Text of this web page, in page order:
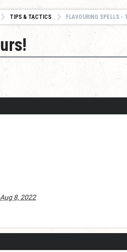
TIPS & TACTICS FLAVOURING SPELLS -
Aug 8, 2022